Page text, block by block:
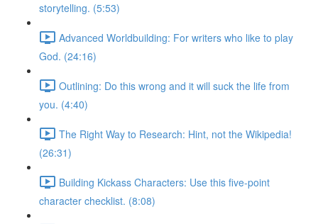
storytelling. (5:53)
Advanced Worldbuilding: For writers who like to play
God. (24:16)
Outlining: Do this wrong and it will suck the life from
you. (4:40)
The Right Way to Research: Hint, not the Wikipedia!
(26:31)
Building Kickass Characters: Use this five-point
character checklist. (8:08)